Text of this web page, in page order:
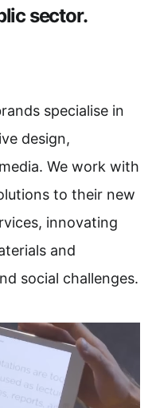
sector.
specialise in
design,
We work with
to their new
innovating
and
social challenges.